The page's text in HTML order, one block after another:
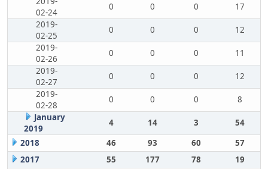
02-24
0 0 0
17
2019-
02-25
0 0 0
12
2019-
02-26
0 0 0
11
2019-
02-27
0 0 0
12
2019-
02-28
0 0 0
8
January
2019
4 14 3
54
2018
46 93 60
57
2017
55 177 78 19